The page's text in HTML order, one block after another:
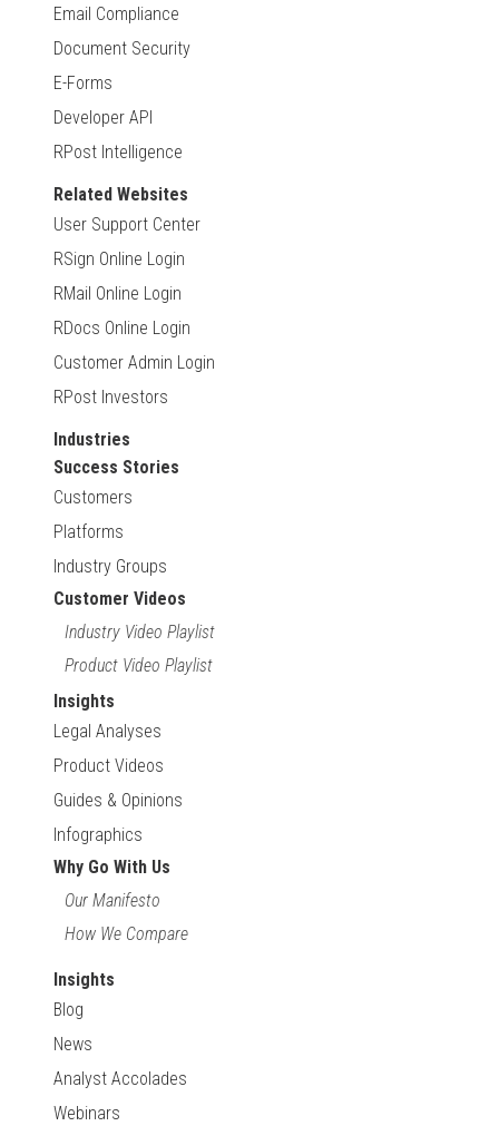
Email Compliance
Document Security
E-Forms
Developer API
RPost Intelligence
Related Websites
User Support Center
RSign Online Login
RMail Online Login
RDocs Online Login
Customer Admin Login
RPost Investors
Industries
Success Stories
Customers
Platforms
Industry Groups
Customer Videos
Industry Video Playlist
Product Video Playlist
Insights
Legal Analyses
Product Videos
Guides & Opinions
Infographics
Why Go With Us
Our Manifesto
How We Compare
Insights
Blog
News
Analyst Accolades
Webinars